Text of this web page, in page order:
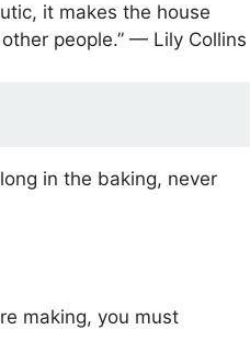
it makes the house
people.” — Lily Collins
in the baking, never
making, you must